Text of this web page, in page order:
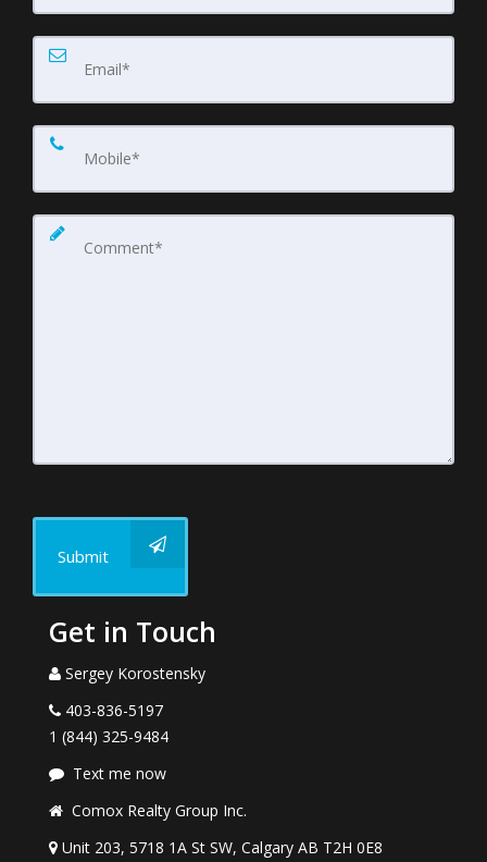
Submit
Get in Touch
Sergey Korostensky
403-836-5197
1 (844) 325-9484
Text me now
Comox Realty Group Inc.
Unit 203, 5718 1A St SW, Calgary AB T2H 0E8